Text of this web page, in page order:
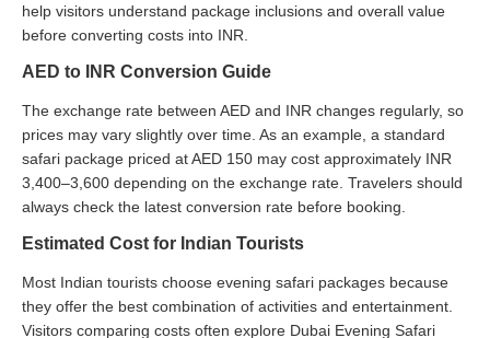
help visitors understand package inclusions and overall value
before converting costs into INR.
AED to INR Conversion Guide
The exchange rate between AED and INR changes regularly, so
prices may vary slightly over time. As an example, a standard
safari package priced at AED 150 may cost approximately INR
3,400–3,600 depending on the exchange rate. Travelers should
always check the latest conversion rate before booking.
Estimated Cost for Indian Tourists
Most Indian tourists choose evening safari packages because
they offer the best combination of activities and entertainment.
Visitors comparing costs often explore Dubai Evening Safari